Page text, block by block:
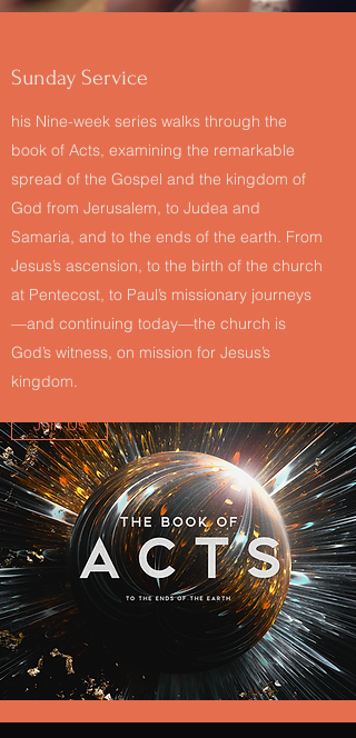
Sunday Service
his Nine-week series walks through the
book of Acts, examining the remarkable
spread of the Gospel and the kingdom of
God from Jerusalem, to Judea and
Samaria, and to the ends of the earth. From
Jesus’s ascension, to the birth of the church
at Pentecost, to Paul’s missionary journeys
—and continuing today—the church is
God’s witness, on mission for Jesus’s
kingdom.
Join Us